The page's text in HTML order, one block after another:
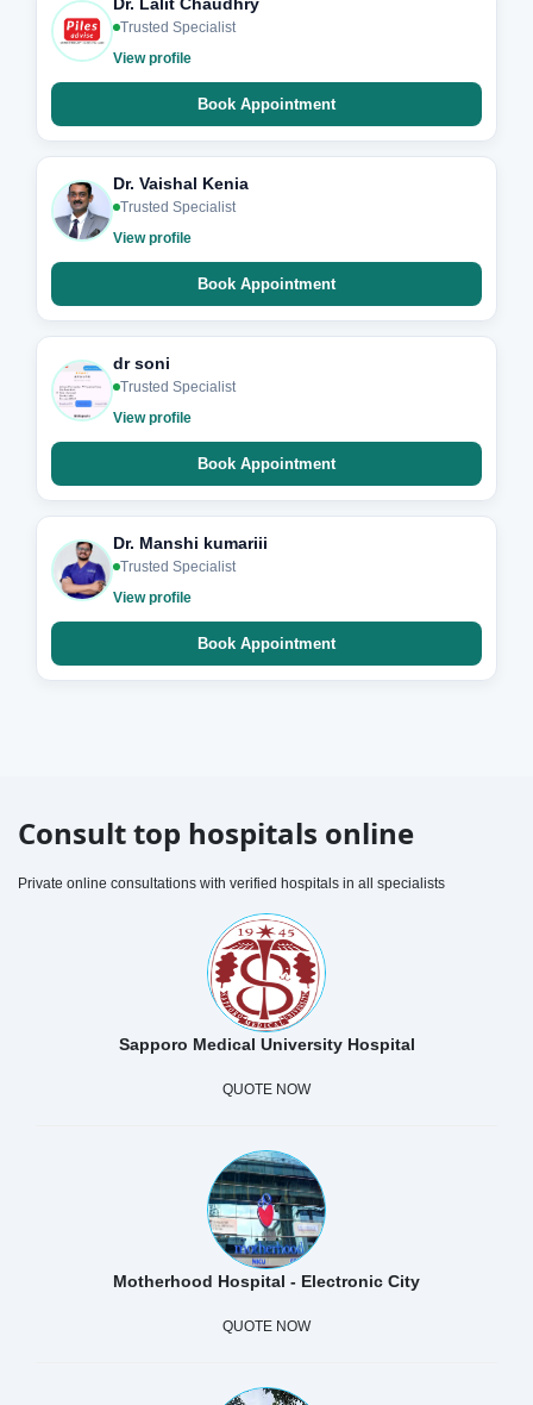
Trusted Specialist
View profile
Book Appointment
Dr. Vaishal Kenia
Trusted Specialist
View profile
Book Appointment
dr soni
Trusted Specialist
View profile
Book Appointment
Dr. Manshi kumariii
Trusted Specialist
View profile
Book Appointment
Consult top hospitals online
Private online consultations with verified hospitals in all specialists
Sapporo Medical University Hospital
QUOTE NOW
Motherhood Hospital - Electronic City
QUOTE NOW